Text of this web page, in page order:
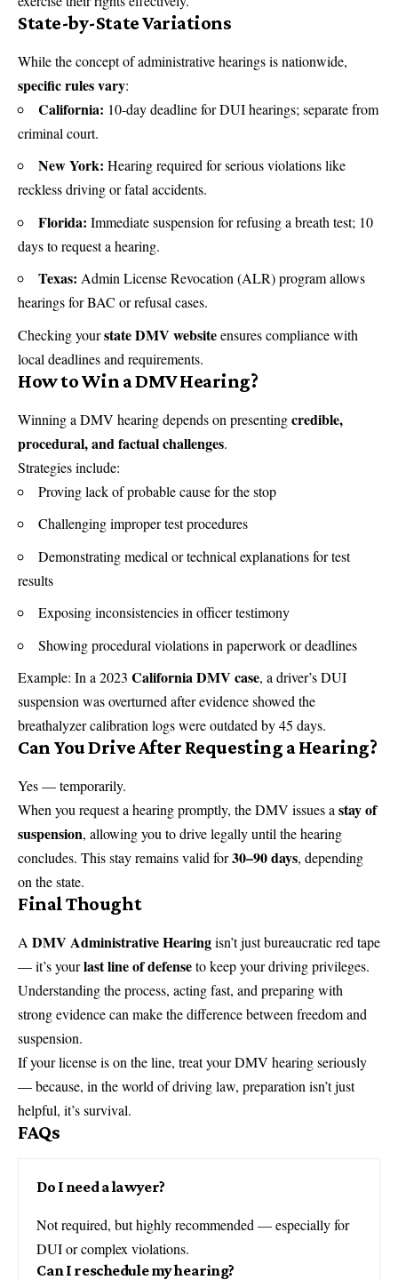
State-by-State Variations
While the concept of administrative hearings is nationwide,
specific rules vary:
California: 10-day deadline for DUI hearings; separate from
criminal court.
New York: Hearing required for serious violations like
reckless driving or fatal accidents.
Florida: Immediate suspension for refusing a breath test; 10
days to request a hearing.
Texas: Admin License Revocation (ALR) program allows
hearings for BAC or refusal cases.
Checking yourstate DMV websiteensures compliance with
local deadlines and requirements.
How to Win a DMV Hearing?
Winning a DMV hearing depends on presentingcredible,
procedural, and factual challenges.
Strategies include:
Proving lack of probable cause for the stop
Challenging improper test procedures
Demonstrating medical or technical explanations for test
results
Exposing inconsistencies in officer testimony
Showing procedural violations in paperwork or deadlines
Example: In a 2023 California DMV case, a driver’s DUI
suspension was overturned after evidence showed the
breathalyzer calibration logs were outdated by 45 days.
Can You Drive After Requesting a Hearing?
Yes — temporarily.
When you request a hearing promptly, the DMV issues astay of
suspension, allowing you to drive legally until the hearing
concludes. This stay remains valid for30–90 days, depending
on the state.
Final Thought
ADMV Administrative Hearingisn’t just bureaucratic red tape
— it’s yourlast line of defenseto keep your driving privileges.
Understanding the process, acting fast, and preparing with
strong evidence can make the difference between freedom and
suspension.
If your license is on the line, treat your DMV hearing seriously
— because, in the world of driving law, preparation isn’t just
helpful, it’s survival.
FAQs
Do I need a lawyer?
Not required, but highly recommended — especially for
DUI or complex violations.
Can I reschedule my hearing?